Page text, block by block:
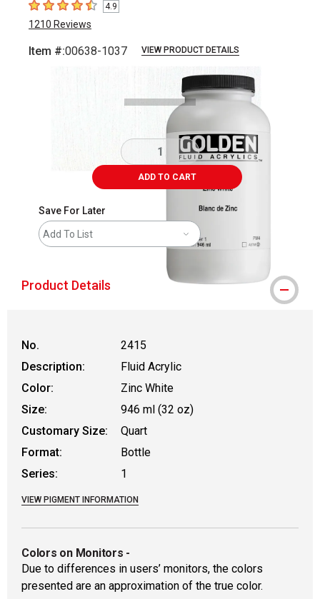
4.9 out of 5 stars
4.9
1210 Reviews
Item #:00638-1037 VIEW PRODUCT DETAILS
ADD TO CART
Save For Later
Add To List
Product Details
No.
2415
Description:
Fluid Acrylic
Color:
Zinc White
Size:
946 ml (32 oz)
Customary Size:
Quart
Format:
Bottle
Series:
1
VIEW PIGMENT INFORMATION
Colors on Monitors -
Due to differences in users’ monitors, the colors
presented are an approximation of the true color.